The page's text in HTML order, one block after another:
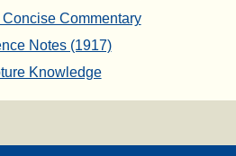
Commentary
Notes (1917)
Knowledge